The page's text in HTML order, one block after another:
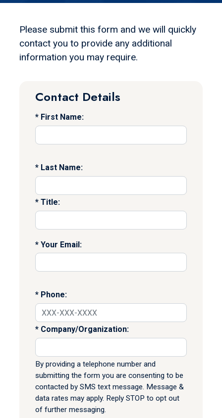
Please submit this form and we will quickly
contact you to provide any additional
information you may require.
Contact Details
First Name:
Last Name:
Title:
Your Email:
Phone:
Company/Organization:
By providing a telephone number and
submitting the form you are consenting to be
contacted by SMS text message. Message &
data rates may apply. Reply STOP to opt out
of further messaging.